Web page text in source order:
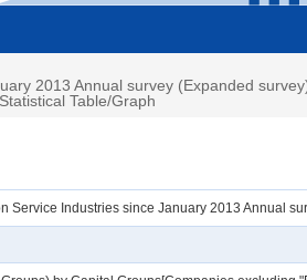
2013 Annual survey (Expanded
Table/Graph
Service Industries since January 2013 Annual